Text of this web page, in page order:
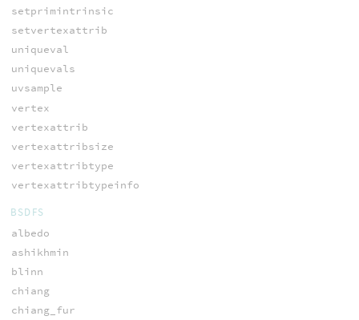
setprimintrinsic
setvertexattrib
uniqueval
uniquevals
uvsample
vertex
vertexattrib
vertexattribsize
vertexattribtype
vertexattribtypeinfo
BSDFS
albedo
ashikhmin
blinn
chiang
chiang_fur